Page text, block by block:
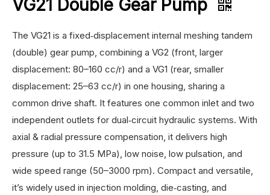
VG21 Double Gear Pump
The VG21 is a fixed‑displacement internal meshing tandem
(double) gear pump, combining a VG2 (front, larger
displacement: 80–160 cc/r) and a VG1 (rear, smaller
displacement: 25–63 cc/r) in one housing, sharing a
common drive shaft. It features one common inlet and two
independent outlets for dual‑circuit hydraulic systems. With
axial & radial pressure compensation, it delivers high
pressure (up to 31.5 MPa), low noise, low pulsation, and
wide speed range (50–3000 rpm). Compact and versatile,
it’s widely used in injection molding, die‑casting, and